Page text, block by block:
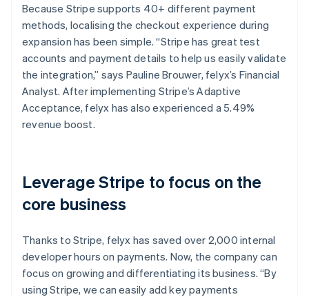
Because Stripe supports 40+ different payment
methods, localising the checkout experience during
expansion has been simple. “Stripe has great test
accounts and payment details to help us easily validate
the integration,” says Pauline Brouwer, felyx’s Financial
Analyst. After implementing Stripe’s Adaptive
Acceptance, felyx has also experienced a 5.49%
revenue boost.
Leverage Stripe to focus on the
core business
Thanks to Stripe, felyx has saved over 2,000 internal
developer hours on payments. Now, the company can
focus on growing and differentiating its business. “By
using Stripe, we can easily add key payments